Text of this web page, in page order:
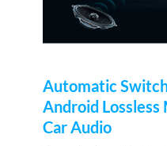
Automatic
Android Lossless
Car Audio